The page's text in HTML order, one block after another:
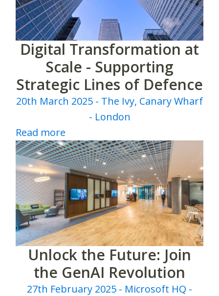
Digital Transformation at
Scale - Supporting
Strategic Lines of Defence
20th March 2025 - The Ivy, Canary Wharf
- London
Read more
Unlock the Future: Join
the GenAI Revolution
27th February 2025 - Microsoft HQ -